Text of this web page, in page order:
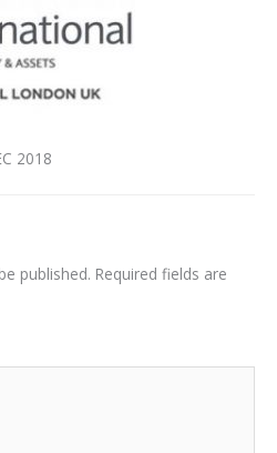
2018
published. Required fields are